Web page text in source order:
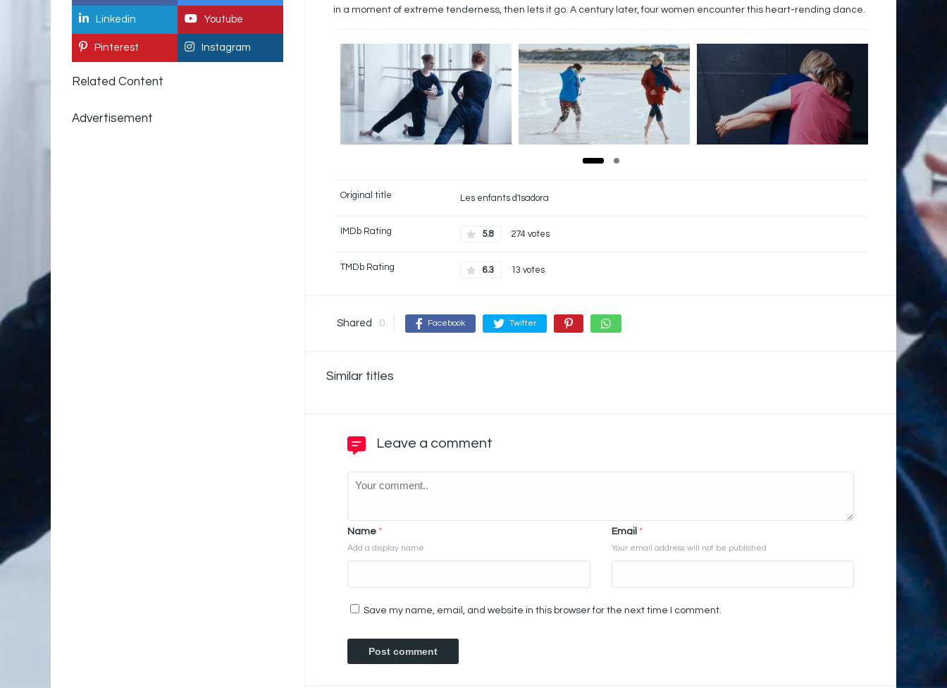
in a moment of extreme tenderness, then lets it go. A century later, four women encounter this heart-rending dance.
Original title Les enfants d'Isadora
IMDb Rating 5.8 274 votes
TMDb Rating 6.3 13 votes
Shared 0 Facebook Twitter
Similar titles
Leave a comment
Name *
Add a display name
Email *
Your email address will not be published
Save my name, email, and website in this browser for the next time I comment.
Linkedin Youtube
Pinterest Instagram
Related Content
Advertisement